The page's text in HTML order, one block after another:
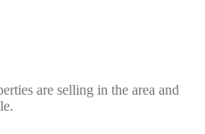
are selling in the area and